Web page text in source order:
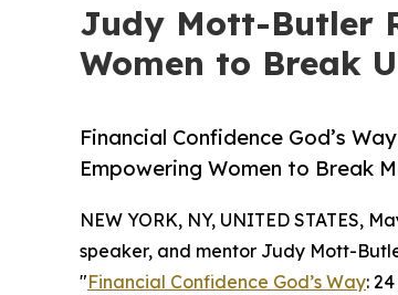
Judy Mott-Butler
Women to Break
Financial Confidence God’s
Empowering Women to Break
NEW YORK, NY, UNITED STATES,
speaker, and mentor Judy Mott-
"Financial Confidence God’s Way: